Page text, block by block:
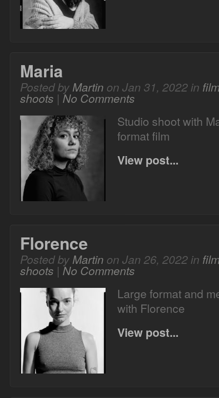
Maria
Posted byMartin on Jan 31, 2022 in
shoots | No Comments
Studio shoot with
format film
View post...
Florence
Posted byMartin on Jan 26, 2022 in
shoots | No Comments
Large format and
with Florence
View post...